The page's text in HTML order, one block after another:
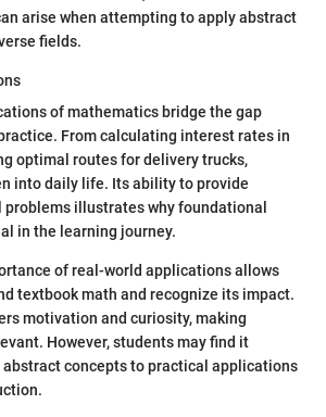
arise when attempting to apply abstract
fields.
of mathematics bridge the gap
From calculating interest rates in
optimal routes for delivery trucks,
into daily life. Its ability to provide
illustrates why foundational
in the learning journey.
of real-world applications allows
textbook math and recognize its impact.
motivation and curiosity, making
However, students may find it
concepts to practical applications